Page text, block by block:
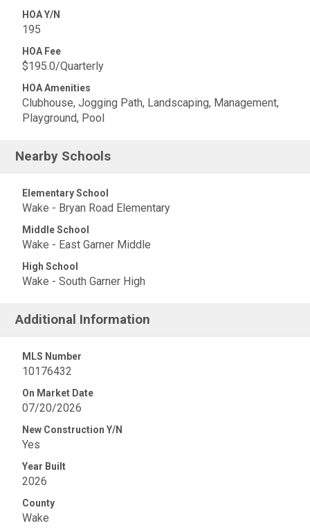
HOA Y/N
195
HOA Fee
$195.0/Quarterly
HOA Amenities
Clubhouse, Jogging Path, Landscaping, Management,
Playground, Pool
Nearby Schools
Elementary School
Wake - Bryan Road Elementary
Middle School
Wake - East Garner Middle
High School
Wake - South Garner High
Additional Information
MLS Number
10176432
On Market Date
07/20/2026
New Construction Y/N
Yes
Year Built
2026
County
Wake